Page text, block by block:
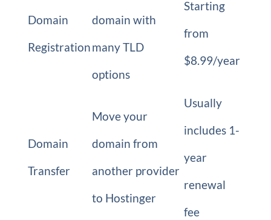
Domain
Registration
domain with
many TLD
options
Starting
from
$8.99/year
Domain
Transfer
Move your
domain from
another provider
to Hostinger
Usually
includes 1-
year
renewal
fee